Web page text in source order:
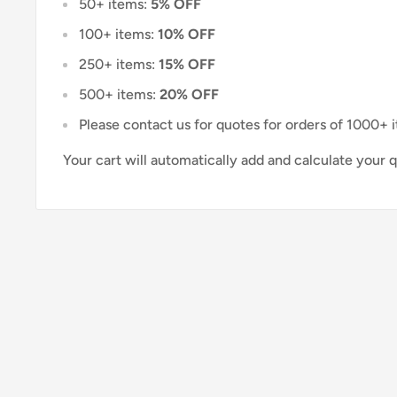
50+ items: 5% OFF
100+ items: 10% OFF
250+ items: 15% OFF
500+ items: 20% OFF
Please contact us for quotes for orders of 1000+
Your cart will automatically add and calculate your